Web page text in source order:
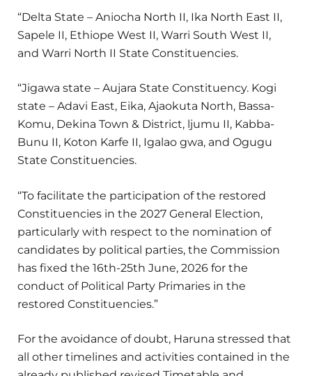
“Delta State – Aniocha North II, Ika North East II,
Sapele II, Ethiope West II, Warri South West II,
and Warri North II State Constituencies.
“Jigawa state – Aujara State Constituency. Kogi
state – Adavi East, Eika, Ajaokuta North, Bassa-
Komu, Dekina Town & District, ljumu II, Kabba-
Bunu II, Koton Karfe II, Igalao gwa, and Ogugu
State Constituencies.
“To facilitate the participation of the restored
Constituencies in the 2027 General Election,
particularly with respect to the nomination of
candidates by political parties, the Commission
has fixed the 16th-25th June, 2026 for the
conduct of Political Party Primaries in the
restored Constituencies.”
For the avoidance of doubt, Haruna stressed that
all other timelines and activities contained in the